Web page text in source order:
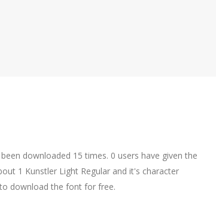
downloaded 15 times. 0 users have given the
1 Kunstler Light Regular and it's character
download the font for free.